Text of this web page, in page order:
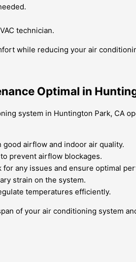
technician.
while reducing your air
Optimal in
system in Huntington Park, CA
airflow and indoor air quality.
prevent airflow blockages.
any issues and ensure optimal
strain on the system.
temperatures efficiently.
of your air conditioning system